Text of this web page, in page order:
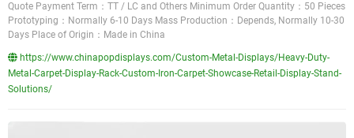
Quote Payment Term：TT / LC and Others Minimum Order Quantity：50 Pieces
Prototyping：Normally 6-10 Days Mass Production：Depends, Normally 10-30
Days Place of Origin：Made in China
https://www.chinapopdisplays.com/Custom-Metal-Displays/Heavy-Duty-
Metal-Carpet-Display-Rack-Custom-Iron-Carpet-Showcase-Retail-Display-Stand-
Solutions/